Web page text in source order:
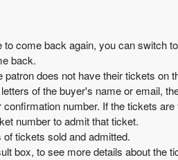
come back again, you can switch
back.
patron does not have their tickets on
of the buyer's name or email,
number. If the tickets
number to admit that ticket.
tickets sold and admitted.
box, to see more details about the